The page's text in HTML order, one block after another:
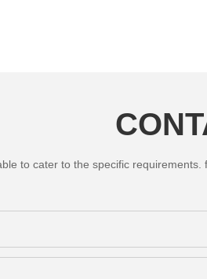
to cater to the specific